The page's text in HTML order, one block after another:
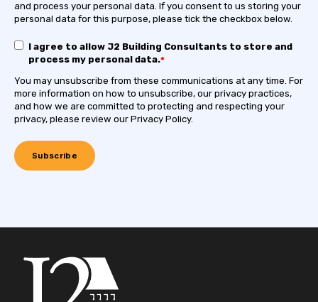
and process your personal data. If you consent to us storing your
personal data for this purpose, please tick the checkbox below.
I agree to allow J2 Building Consultants to store and
process my personal data.*
You may unsubscribe from these communications at any time. For
more information on how to unsubscribe, our privacy practices,
and how we are committed to protecting and respecting your
privacy, please review our Privacy Policy.